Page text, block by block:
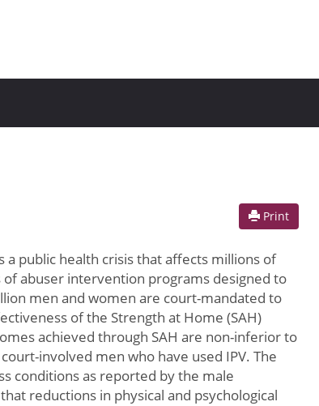
Print
public health crisis that affects millions of
abuser intervention programs designed to
men and women are court-mandated to
of the Strength at Home (SAH)
achieved through SAH are non-inferior to
involved men who have used IPV. The
conditions as reported by the male
reductions in physical and psychological